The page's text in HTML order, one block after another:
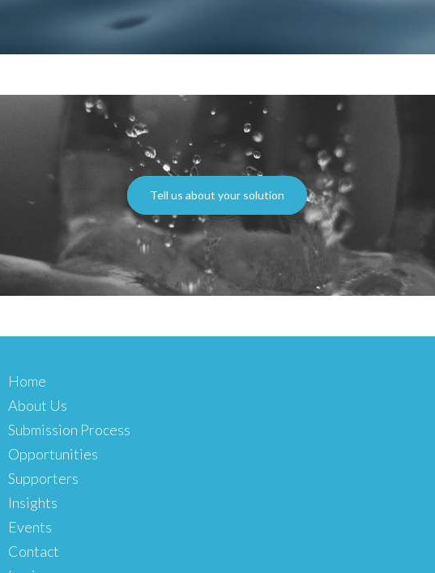
Tell us about your solution
Home
About Us
Submission Process
Opportunities
Supporters
Insights
Events
Contact